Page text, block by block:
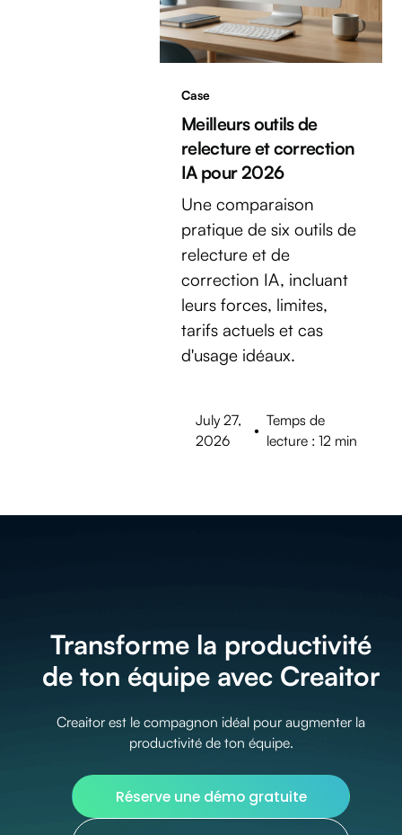
Case
Meilleurs outils de
relecture et correction
IA pour 2026
Une comparaison
pratique de six outils de
relecture et de
correction IA, incluant
leurs forces, limites,
tarifs actuels et cas
d'usage idéaux.
July 27,
2026
•
Temps de
lecture : 12 min
Transforme la productivité
de ton équipe avec Creaitor
Creaitor est le compagnon idéal pour augmenter la
productivité de ton équipe.
Réserve une démo gratuite